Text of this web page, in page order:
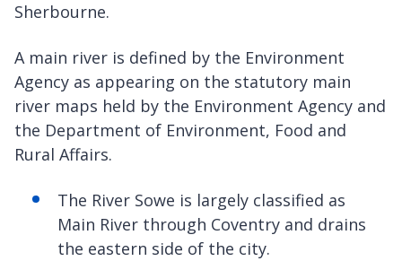
Sherbourne.
A main river is defined by the Environment
Agency as appearing on the statutory main
river maps held by the Environment Agency and
the Department of Environment, Food and
Rural Affairs.
The River Sowe is largely classified as
Main River through Coventry and drains
the eastern side of the city.